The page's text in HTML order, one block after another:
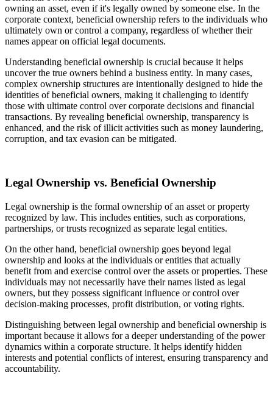
owning an asset, even if it's legally owned by someone else. In the
corporate context, beneficial ownership refers to the individuals who
ultimately own or control a company, regardless of whether their
names appear on official legal documents.
Understanding beneficial ownership is crucial because it helps
uncover the true owners behind a business entity. In many cases,
complex ownership structures are intentionally designed to hide the
identities of beneficial owners, making it challenging to identify
those with ultimate control over corporate decisions and financial
transactions. By revealing beneficial ownership, transparency is
enhanced, and the risk of illicit activities such as money laundering,
corruption, and tax evasion can be mitigated.
Legal Ownership vs. Beneficial Ownership
Legal ownership is the formal ownership of an asset or property
recognized by law. This includes entities, such as corporations,
partnerships, or trusts recognized as separate legal entities.
On the other hand, beneficial ownership goes beyond legal
ownership and looks at the individuals or entities that actually
benefit from and exercise control over the assets or properties. These
individuals may not necessarily have their names listed as legal
owners, but they possess significant influence or control over
decision-making processes, profit distribution, or voting rights.
Distinguishing between legal ownership and beneficial ownership is
important because it allows for a deeper understanding of the power
dynamics within a corporate structure. It helps identify hidden
interests and potential conflicts of interest, ensuring transparency and
accountability.